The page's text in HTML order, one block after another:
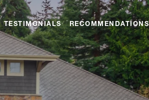
TESTIMONIALS RECOMMENDATIONS